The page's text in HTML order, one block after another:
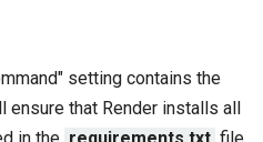
setting contains the
ensure that Render installs all